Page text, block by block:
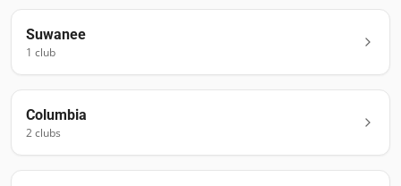
Suwanee
1 club
Columbia
2clubs